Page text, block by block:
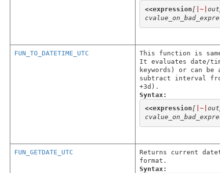
<<expression [ |~|
FUN_TO_DATETIME_UTC
This function is
It evaluates date/
keywords) or can
subtract interval
+3d).
Syntax:
<<expression [ |~|
FUN_GETDATE_UTC
Returns current
format.
Syntax: